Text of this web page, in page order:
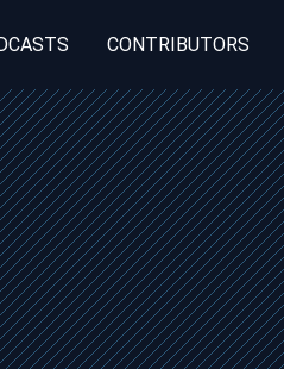
CONTRIBUTORS